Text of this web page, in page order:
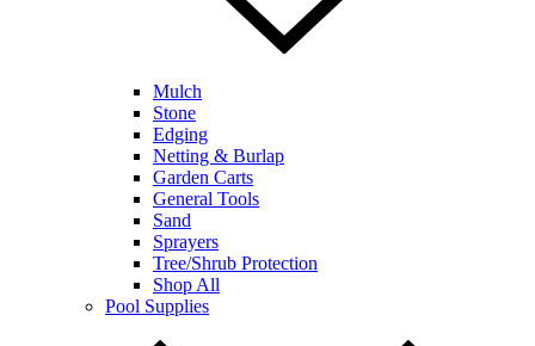
Mulch
Stone
Edging
Netting & Burlap
Garden Carts
General Tools
Sand
Sprayers
Tree/Shrub Protection
Shop All
Pool Supplies